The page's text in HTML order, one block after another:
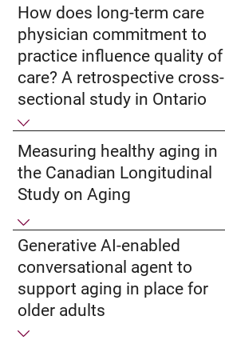
How does long-term care
physician commitment to
practice influence quality of
care? A retrospective cross-
sectional study in Ontario
Measuring healthy aging in
the Canadian Longitudinal
Study on Aging
Generative AI-enabled
conversational agent to
support aging in place for
older adults